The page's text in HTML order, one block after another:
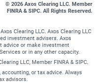
© 2026 Axos Clearing LLC. Member
FINRA & SIPC. All Rights Reserved.
Clearing LLC. Axos Clearing LLC
investment advisers. Axos
advice or make investment
or in any other capacity.
LLC, Member FINRA & SIPC.
or tax advice. Always
advisors.